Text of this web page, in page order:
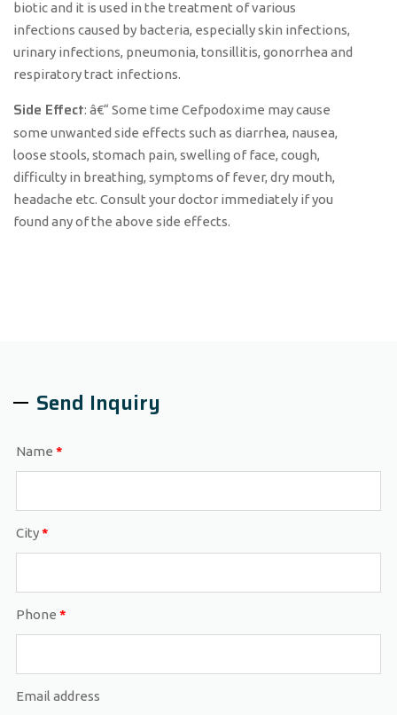
biotic and it is used in the treatment of various
infections caused by bacteria, especially skin infections,
urinary infections, pneumonia, tonsillitis, gonorrhea and
respiratory tract infections.
Side Effect: â€“ Some time Cefpodoxime may cause
some unwanted side effects such as diarrhea, nausea,
loose stools, stomach pain, swelling of face, cough,
difficulty in breathing, symptoms of fever, dry mouth,
headache etc. Consult your doctor immediately if you
found any of the above side effects.
Send Inquiry
Name *
City*
Phone *
Email address